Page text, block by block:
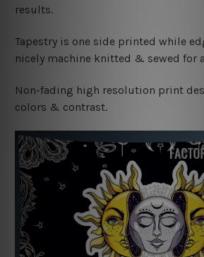
results.
Tapestry is one side printed while
nicely machine knitted & sewed for
Non-fading high resolution print
colors & contrast.